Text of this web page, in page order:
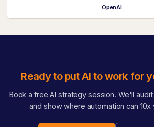
OpenAI
Ready to put AI to work for
Book a free AI strategy session. We'll
and show where automation can 10x